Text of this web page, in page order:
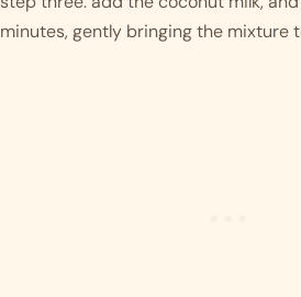
minutes, gently bringing the mixture